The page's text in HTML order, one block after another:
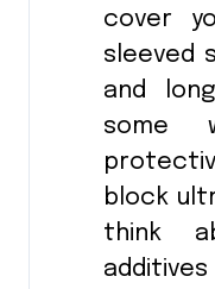
cover
sleeved
and
some
block
think